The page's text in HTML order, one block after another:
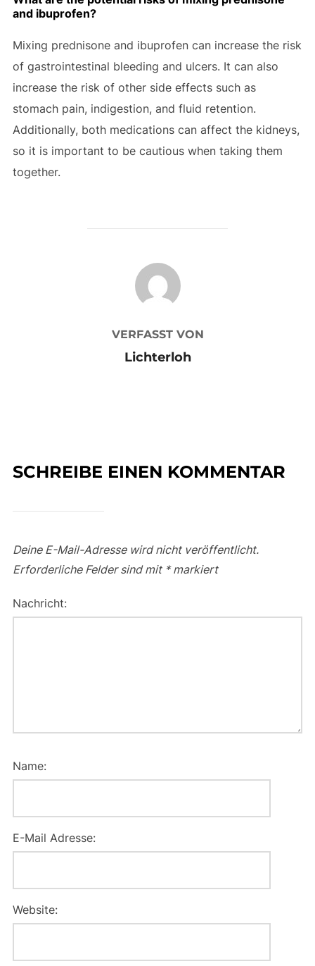
and ibuprofen?
Mixing prednisone and ibuprofen can increase the risk
of gastrointestinal bleeding and ulcers. It can also
increase the risk of other side effects such as
stomach pain, indigestion, and fluid retention.
Additionally, both medications can affect the kidneys,
so it is important to be cautious when taking them
together.
BEITRAGSAUTOR
VERFASST VON
Lichterloh
SCHREIBE EINEN KOMMENTAR
Deine E-Mail-Adresse wird nicht veröffentlicht.
Erforderliche Felder sind mit *markiert
Nachricht:
Name:
E-Mail Adresse:
Website: